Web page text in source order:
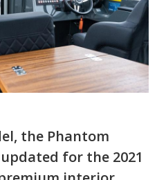
the Phantom
for the 2021